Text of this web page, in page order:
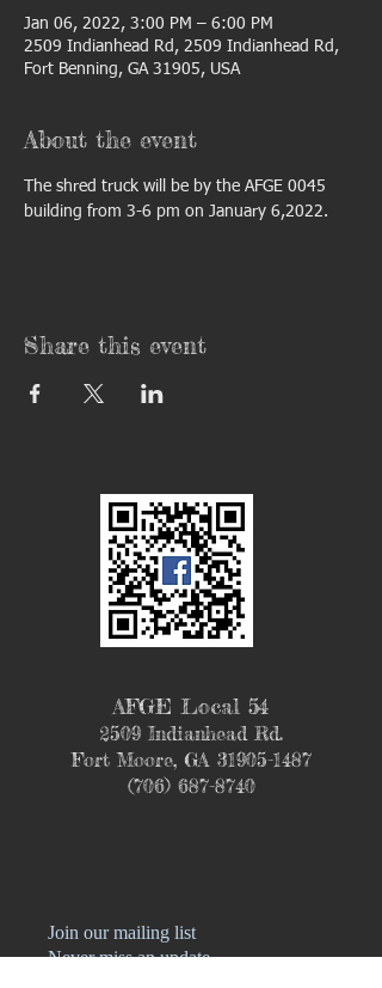
Jan 06, 2022, 3:00 PM – 6:00 PM
2509 Indianhead Rd, 2509 Indianhead Rd,
Fort Benning, GA 31905, USA
About the event
The shred truck will be by the AFGE 0045
building from 3-6 pm on January 6,2022.
Share this event
AFGE Local 54
2509 Indianhead Rd.
Fort Moore, GA 31905-1487
(706) 687-8740
Join our mailing list
Never miss an update